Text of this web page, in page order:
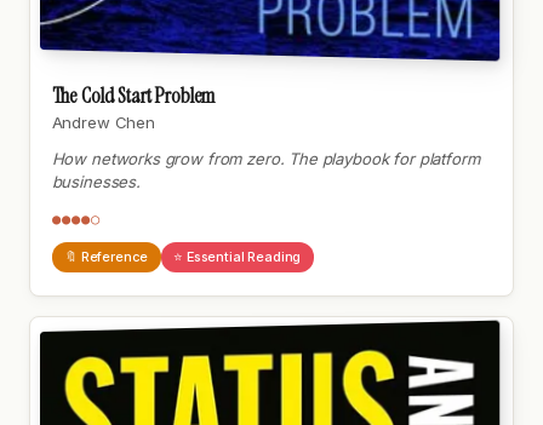
The Cold Start Problem
Andrew Chen
How networks grow from zero. The playbook for platform
businesses.
●●●●○
🔖 Reference ⭐ Essential Reading